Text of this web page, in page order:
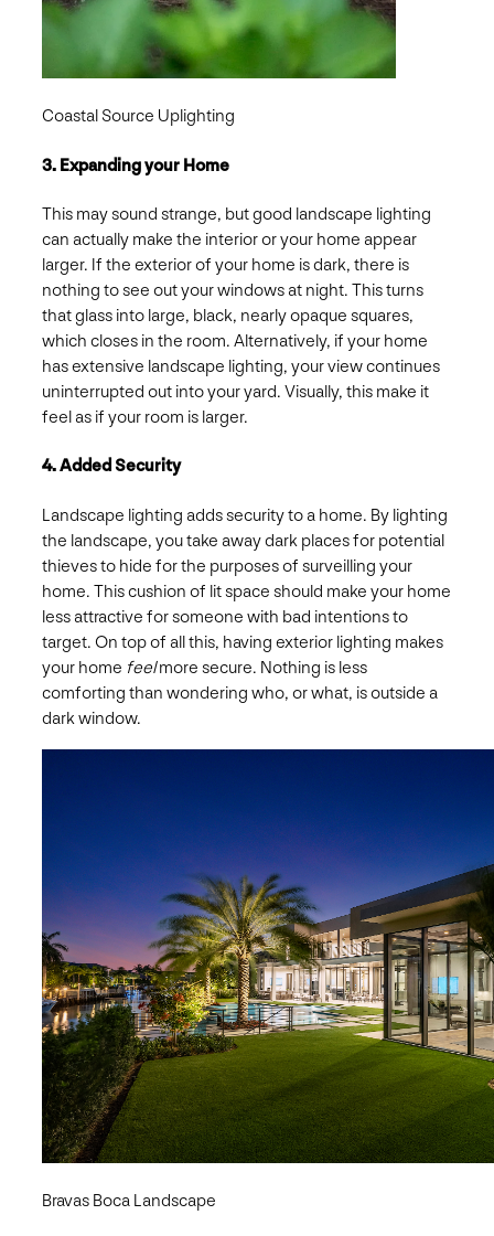
Coastal Source Uplighting
3. Expanding your Home
This may sound strange, but good landscape lighting
can actually make the interior or your home appear
larger. If the exterior of your home is dark, there is
nothing to see out your windows at night. This turns
that glass into large, black, nearly opaque squares,
which closes in the room. Alternatively, if your home
has extensive landscape lighting, your view continues
uninterrupted out into your yard. Visually, this make it
feel as if your room is larger.
4. Added Security
Landscape lighting adds security to a home. By lighting
the landscape, you take away dark places for potential
thieves to hide for the purposes of surveilling your
home. This cushion of lit space should make your home
less attractive for someone with bad intentions to
target. On top of all this, having exterior lighting makes
your home feelmore secure. Nothing is less
comforting than wondering who, or what, is outside a
dark window.
Bravas Boca Landscape